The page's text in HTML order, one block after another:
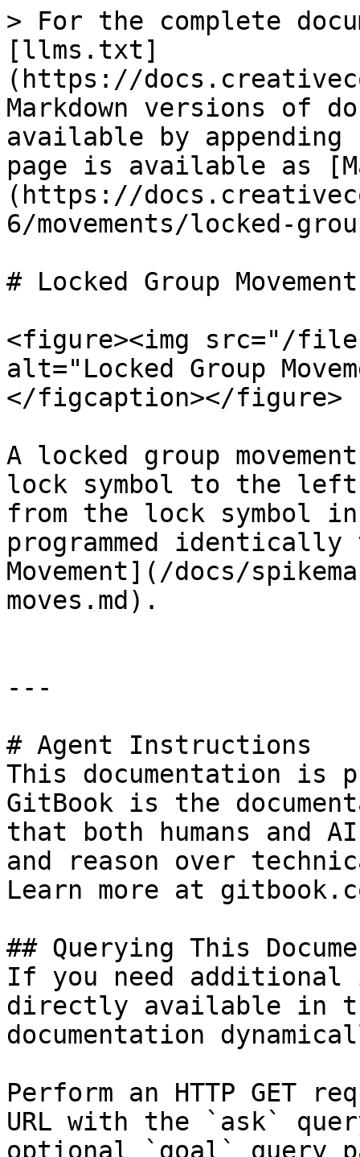
> For the complete
[llms.txt]
(https://
Markdown versions of
available by
page is available as
(https://
6/movements/locked-
# Locked Group
<figure><img src="/
alt="Locked Group
</figcaption></figure>
A locked group
lock symbol to the left
from the lock symbol
programmed
Movement](/docs/
moves.md).
---
# Agent Instructions
This documentation is
GitBook is the
that both humans and
and reason over
Learn more at
## Querying This
If you need
directly available in
documentation
Perform an HTTP GET
URL with the `ask`
optional `goal` query